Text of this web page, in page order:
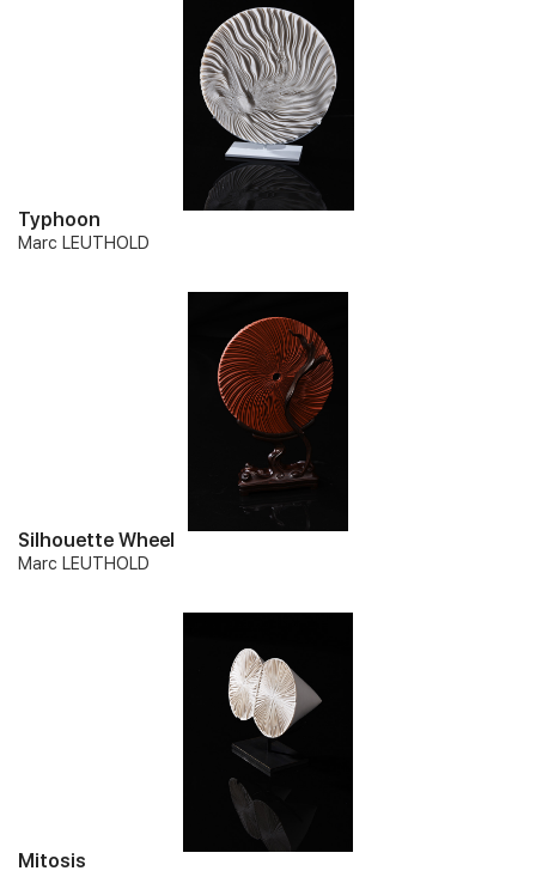
Typhoon
Marc LEUTHOLD
Silhouette Wheel
Marc LEUTHOLD
Mitosis